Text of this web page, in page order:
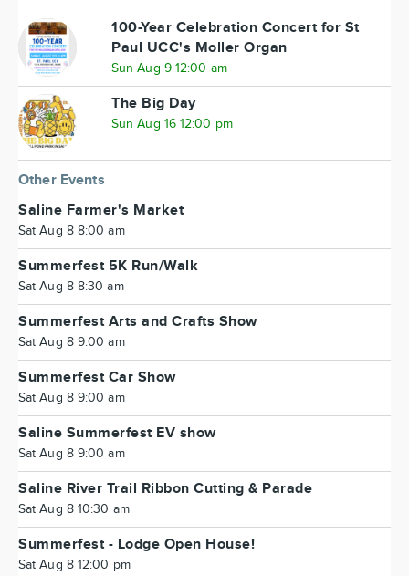
100-Year Celebration Concert for St
Paul UCC's Moller Organ
Sun Aug 9 12:00 am
The Big Day
Sun Aug 16 12:00 pm
Other Events
Saline Farmer's Market
Sat Aug 8 8:00 am
Summerfest 5K Run/Walk
Sat Aug 8 8:30 am
Summerfest Arts and Crafts Show
Sat Aug 8 9:00 am
Summerfest Car Show
Sat Aug 8 9:00 am
Saline Summerfest EV show
Sat Aug 8 9:00 am
Saline River Trail Ribbon Cutting & Parade
Sat Aug 8 10:30 am
Summerfest - Lodge Open House!
Sat Aug 8 12:00 pm